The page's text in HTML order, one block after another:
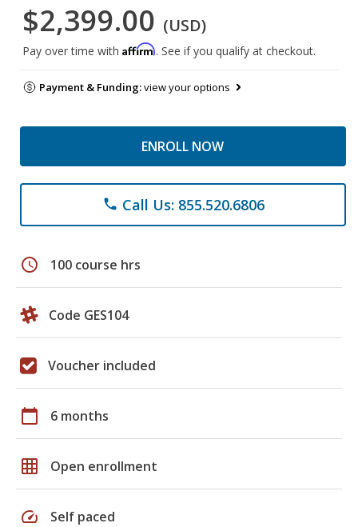
$2,399.00 (USD)
Pay over time with Affirm. See if you qualify at checkout.
Payment & Funding:view your options
ENROLL NOW
phone Call Us: 855.520.6806
schedule 100 course hrs
Code GES104
Voucher included
calendar_today 6 months
grid_on Open enrollment
speed Self paced